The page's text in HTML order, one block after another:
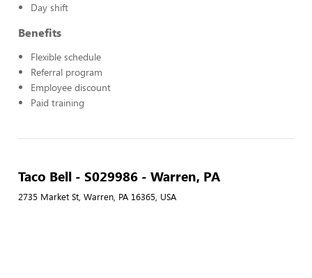
Day shift
Benefits
Flexible schedule
Referral program
Employee discount
Paid training
Taco Bell - S029986 - Warren, PA
2735 Market St, Warren, PA 16365, USA